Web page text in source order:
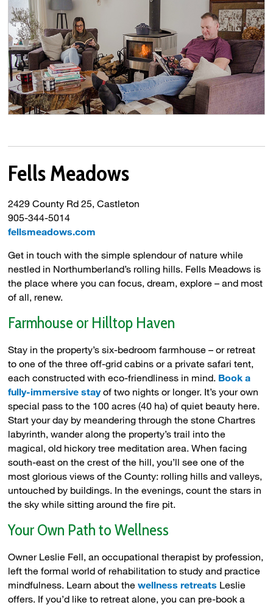
Fells Meadows
2429 County Rd 25, Castleton
905-344-5014
fellsmeadows.com
Get in touch with the simple splendour of nature while
nestled in Northumberland’s rolling hills. Fells Meadows is
the place where you can focus, dream, explore – and most
of all, renew.
Farmhouse or Hilltop Haven
Stay in the property’s six-bedroom farmhouse – or retreat
to one of the three off-grid cabins or a private safari tent,
each constructed with eco-friendliness in mind. Book a
fully-immersive stayof two nights or longer. It’s your own
special pass to the 100 acres (40 ha) of quiet beauty here.
Start your day by meandering through the stone Chartres
labyrinth, wander along the property’s trail into the
magical, old hickory tree meditation area. When facing
south-east on the crest of the hill, you’ll see one of the
most glorious views of the County: rolling hills and valleys,
untouched by buildings. In the evenings, count the stars in
the sky while sitting around the fire pit.
Your Own Path to Wellness
Owner Leslie Fell, an occupational therapist by profession,
left the formal world of rehabilitation to study and practice
mindfulness. Learn about thewellness retreats Leslie
offers. If you’d like to retreat alone, you can pre-book a